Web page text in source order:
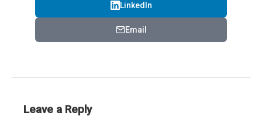
LinkedIn
Email
Leave a Reply